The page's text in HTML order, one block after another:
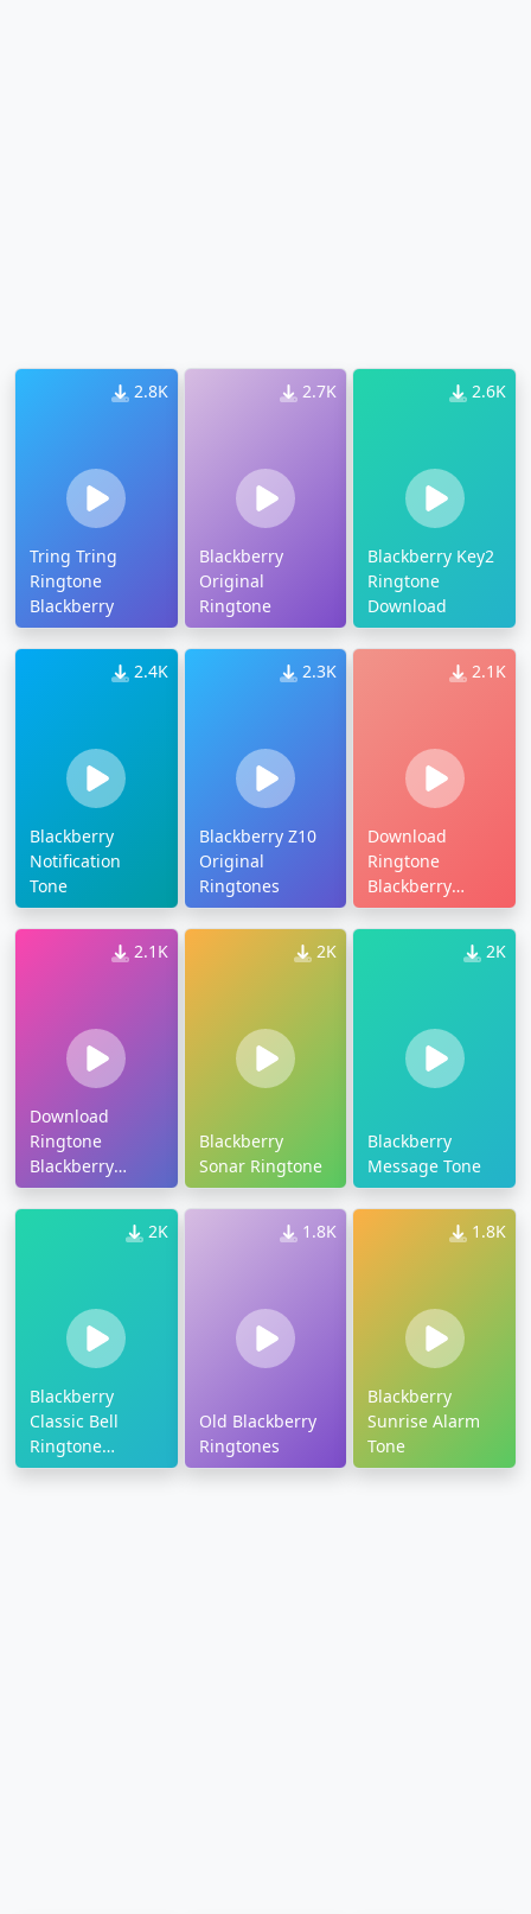
2.8K
Tring Tring
Ringtone
Blackberry
2.7K
Blackberry
Original
Ringtone
2.6K
Blackberry Key2
Ringtone
Download
2.4K
Blackberry
Notification
Tone
2.3K
Blackberry Z10
Original
Ringtones
2.1K
Download
Ringtone
Blackberry
Messenger
Original
2.1K
Download
Ringtone
Blackberry
Gemini
2K
Blackberry
Sonar Ringtone
2K
Blackberry
Message Tone
2K
Blackberry
Classic Bell
Ringtone
Download
1.8K
Old Blackberry
Ringtones
1.8K
Blackberry
Sunrise Alarm
Tone